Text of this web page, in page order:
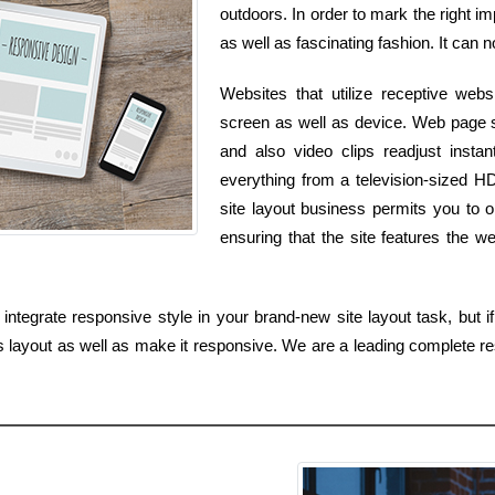
outdoors. In order to mark the right
as well as fascinating fashion. It can
Websites that utilize receptive
screen as well as device. Web
and also video clips readjust
everything from a television-sized
site layout business permits you to
ensuring that the site features the
responsive style in your brand-new site layout task, but
as well as make it responsive. We are a leading complete